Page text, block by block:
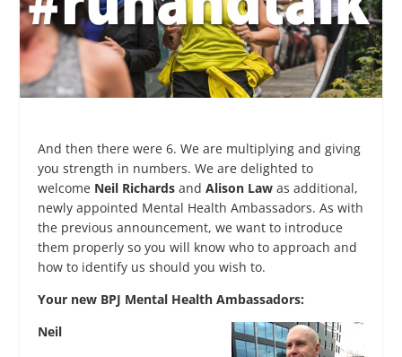
And then there were 6. We are multiplying and giving
you strength in numbers. We are delighted to
welcome Neil Richards andAlison Law as additional,
newly appointed Mental Health Ambassadors. As with
the previous announcement, we want to introduce
them properly so you will know who to approach and
how to identify us should you wish to.
Your new BPJ Mental Health Ambassadors:
Neil